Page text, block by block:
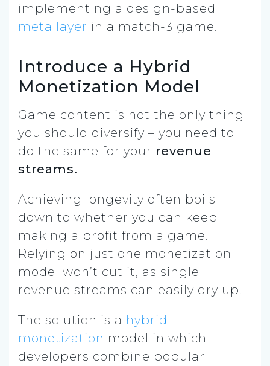
implementing a design-based
meta layer in a match-3 game.
Introduce a Hybrid
Monetization Model
Game content is not the only thing
you should diversify – you need to
do the same for your revenue
streams.
Achieving longevity often boils
down to whether you can keep
making a profit from a game.
Relying on just one monetization
model won’t cut it, as single
revenue streams can easily dry up.
The solution is a hybrid
monetization model in which
developers combine popular